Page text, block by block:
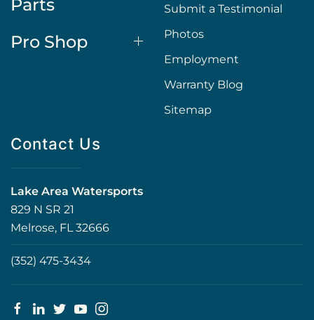
Parts
Pro Shop
Submit a Testimonial
Photos
Employment
Warranty Blog
Sitemap
Contact Us
Lake Area Watersports
829 N SR 21
Melrose, FL 32666
(352) 475-3434